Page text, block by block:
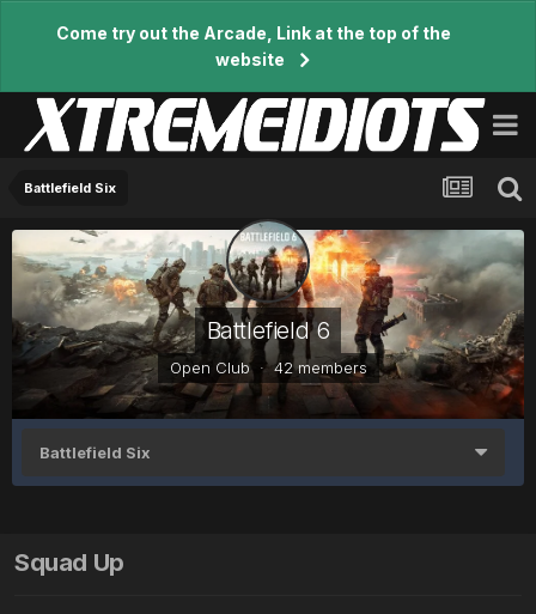
Come try out the Arcade, Link at the top of the
website
Battlefield Six
Battlefield 6
Open Club · 42 members
Battlefield Six
Squad Up